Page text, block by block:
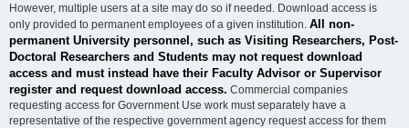
However, multiple users at a site may do so if needed. Download access is
only provided to permanent employees of a given institution. All non-
permanent University personnel, such as Visiting Researchers, Post-
Doctoral Researchers and Students may not request download
access and must instead have their Faculty Advisor or Supervisor
register and request download access. Commercial companies
requesting access for Government Use work must separately have a
representative of the respective government agency request access for them